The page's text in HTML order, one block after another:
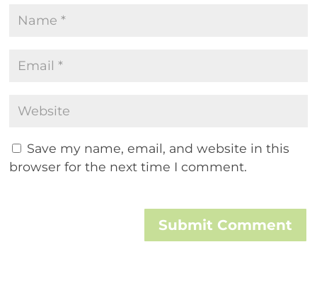
Save my name, email, and website in this
browser for the next time I comment.
Submit Comment